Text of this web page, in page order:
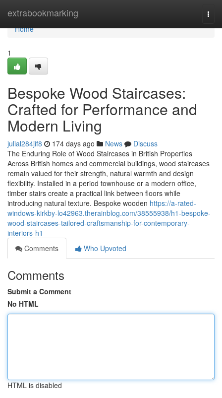
extrabookmarking
Home
Home
1
Bespoke Wood Staircases:
Crafted for Performance and
Modern Living
julial284jif8 174 days ago News
Discuss
The Enduring Role of Wood Staircases in British Properties
Across British homes and commercial buildings, wood staircases
remain valued for their strength, natural warmth and design
flexibility. Installed in a period townhouse or a modern office,
timber stairs create a practical link between floors while
introducing natural texture. Bespoke wooden https://a-rated-
windows-kirkby-lo42963.therainblog.com/38555938/h1-bespoke-
wood-staircases-tailored-craftsmanship-for-contemporary-
interiors-h1
Comments
Who Upvoted
Comments
Submit a Comment
No HTML
HTML is disabled